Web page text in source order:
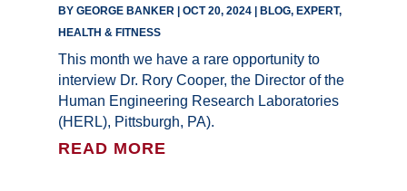
BY GEORGE BANKER| OCT 20, 2024| BLOG, EXPERT,
HEALTH & FITNESS
This month we have a rare opportunity to
interview Dr. Rory Cooper, the Director of the
Human Engineering Research Laboratories
(HERL), Pittsburgh, PA).
READ MORE